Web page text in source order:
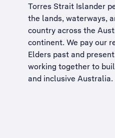
Torres Strait Islander
the lands, waterways,
country across the
continent. We pay our
Elders past and
working together to
and inclusive Australia.